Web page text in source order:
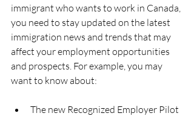
immigrant who wants to work in Canada,
you need to stay updated on the latest
immigration news and trends that may
affect your employment opportunities
and prospects. For example, you may
want to know about:
The new Recognized Employer Pilot